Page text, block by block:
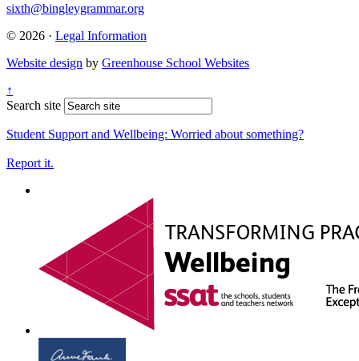
sixth@bingleygrammar.org
© 2026 · Legal Information
Website design by Greenhouse School Websites
↑
Search site
Student Support and Wellbeing: Worried about something?
Report it.